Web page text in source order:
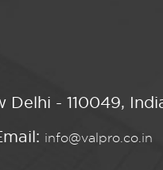
Delhi - 110049,
info@valpro.co.in